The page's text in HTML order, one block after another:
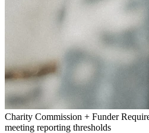
Charity Commission + Funder
meeting reporting thresholds